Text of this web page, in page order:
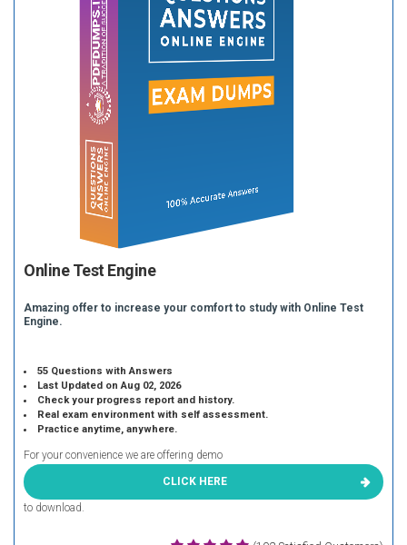
Online Test Engine
Amazing offer to increase your comfort to study with Online Test
Engine.
55 Questions with Answers
Last Updated on Aug 02, 2026
Check your progress report and history.
Real exam environment with self assessment.
Practice anytime, anywhere.
For your convenience we are offering demo
CLICK HERE
to download.